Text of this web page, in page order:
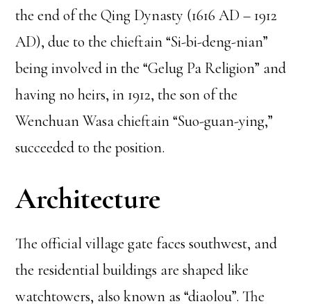
the end of the Qing Dynasty (1616 AD – 1912
AD), due to the chieftain “Si-bi-deng-nian”
being involved in the “Gelug Pa Religion” and
having no heirs, in 1912, the son of the
Wenchuan Wasa chieftain “Suo-guan-ying,”
succeeded to the position.
Architecture
The official village gate faces southwest, and
the residential buildings are shaped like
watchtowers, also known as “diaolou”. The